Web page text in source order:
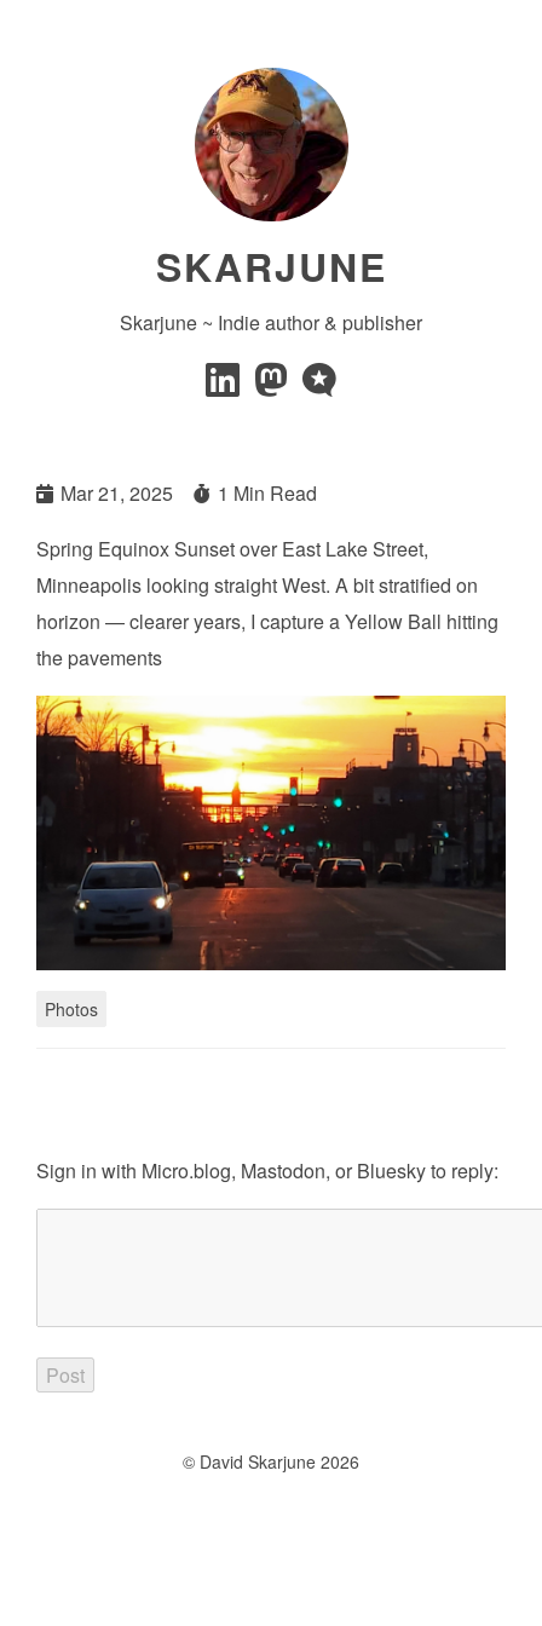
SKARJUNE
Skarjune ~ Indie author & publisher
Mar 21, 2025
1 Min Read
Spring Equinox Sunset over East Lake Street,
Minneapolis looking straight West. A bit stratified on
horizon — clearer years, I capture a Yellow Ball hitting
the pavements
Photos
Sign in with Micro.blog, Mastodon, or Blueskyto reply:
© David Skarjune 2026